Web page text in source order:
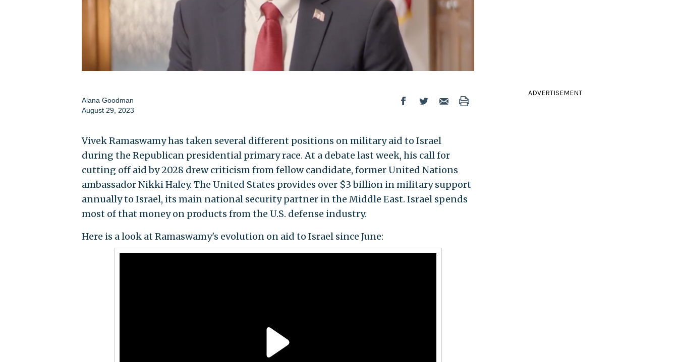
Alana Goodman
August 29, 2023
Vivek Ramaswamy has taken several different positions on military aid to Israel
during the Republican presidential primary race. At a debate last week, his call for
cutting off aid by 2028 drew criticism from fellow candidate, former United Nations
ambassador Nikki Haley. The United States provides over $3 billion in military support
annually to Israel, its main national security partner in the Middle East. Israel spends
most of that money on products from the U.S. defense industry.
Here is a look at Ramaswamy's evolution on aid to Israel since June:
ADVERTISEMENT